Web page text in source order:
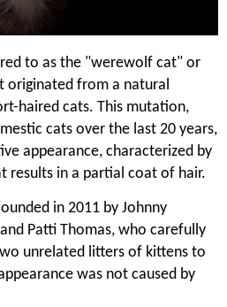
to as the "werewolf cat" or
originated from a natural
haired cats. This mutation,
cats over the last 20 years,
appearance, characterized by
results in a partial coat of hair.
in 2011 by Johnny
Patti Thomas, who carefully
unrelated litters of kittens to
was not caused by